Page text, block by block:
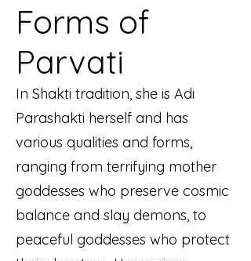
Forms of
Parvati
In Shakti tradition, she is Adi
Parashakti herself and has
various qualities and forms,
ranging from terrifying mother
goddesses who preserve cosmic
balance and slay demons, to
peaceful goddesses who protect